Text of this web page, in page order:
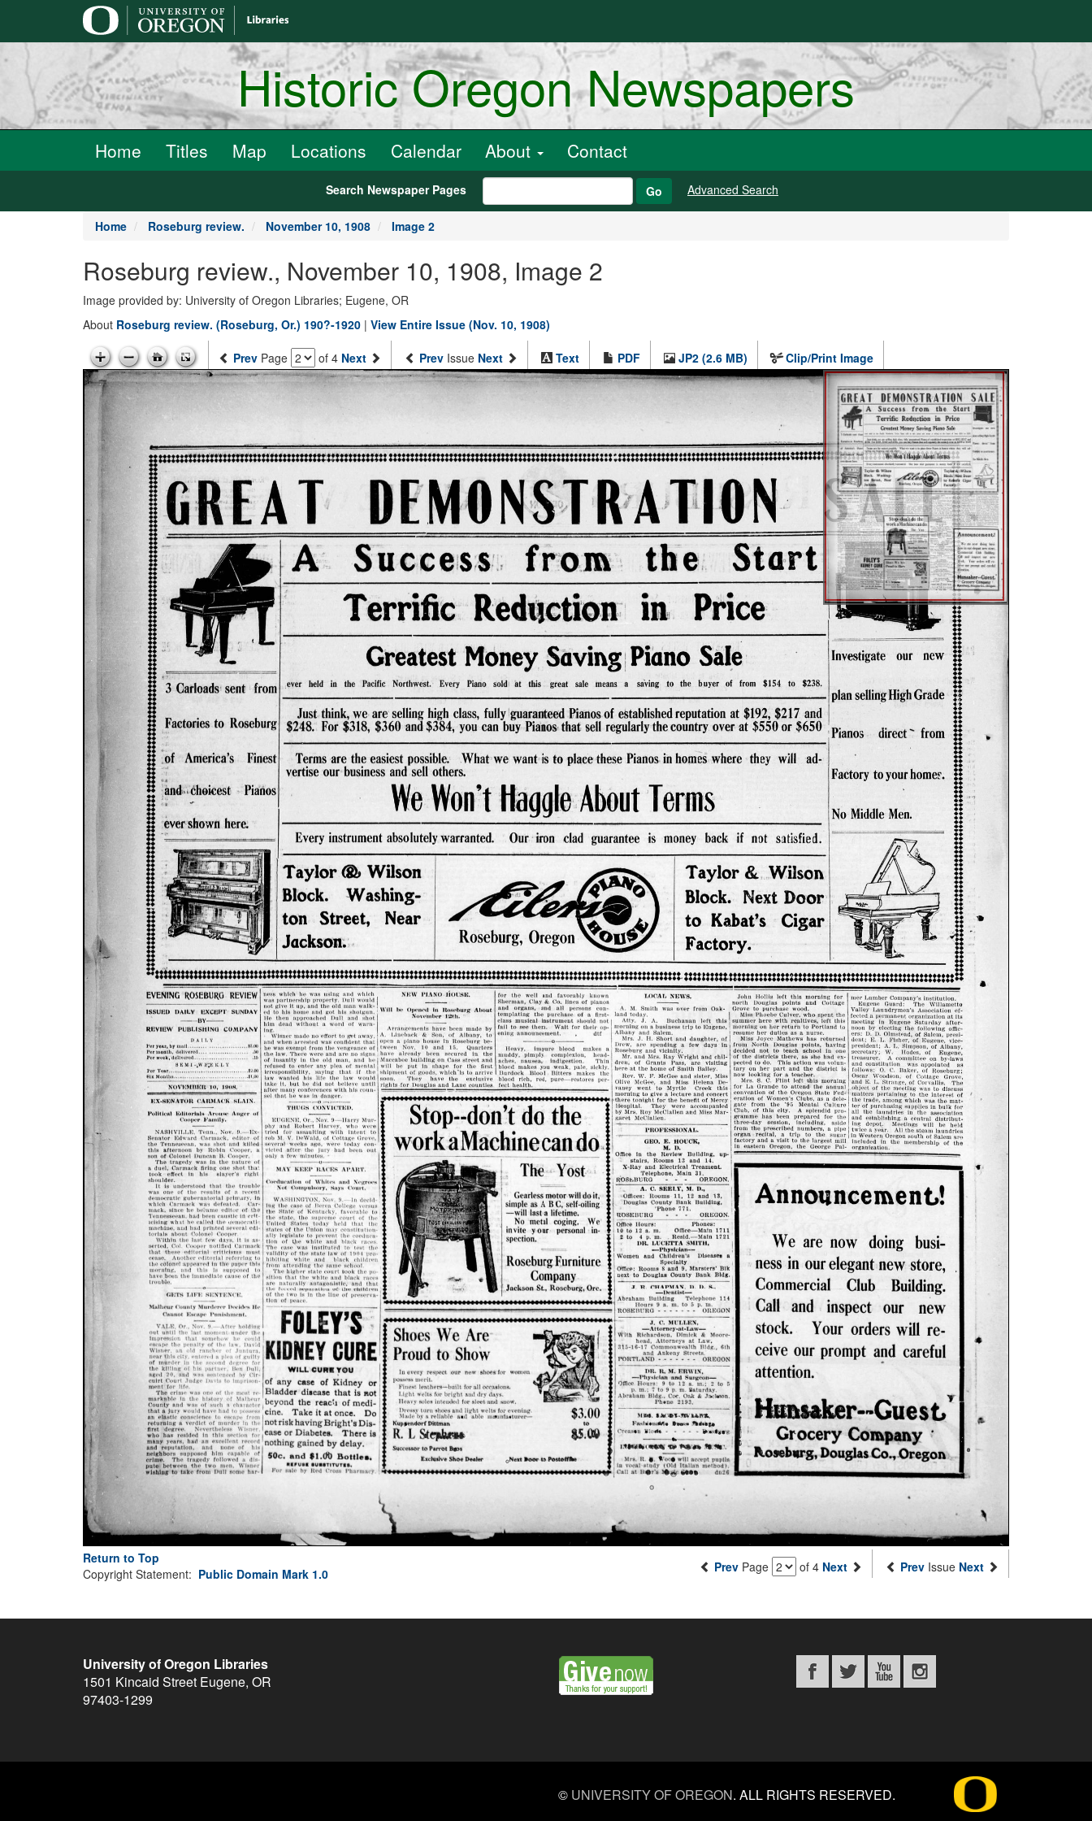
Historic Oregon Newspapers
Home Titles Map Locations Calendar About Contact
Search Newspaper Pages Go Advanced Search
Home Roseburg review. November 10, 1908 Image 2
Roseburg review., November 10, 1908, Image 2
Image provided by: University of Oregon Libraries; Eugene, OR
About Roseburg review. (Roseburg, Or.) 190?-1920 | View Entire Issue (Nov. 10, 1908)
Prev Page of 4 Next Prev Issue Next Text PDF JP2 (2.6 MB) Clip/Print Image
Return to Top
Prev Page of 4 Next Prev Issue Next
Copyright Statement: Public Domain Mark 1.0
University of Oregon Libraries
1501 Kincaid Street Eugene, OR
97403-1299
© UNIVERSITY OF OREGON. ALL RIGHTS RESERVED.